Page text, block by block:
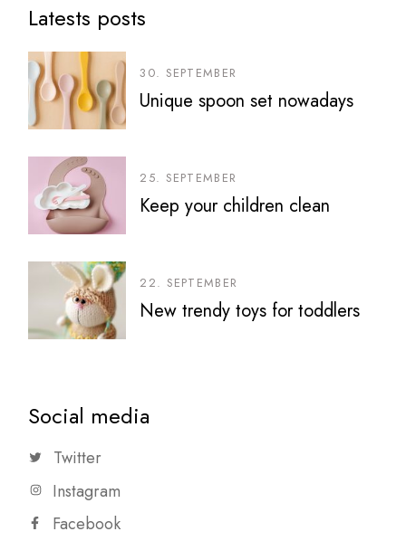
Latests posts
30. SEPTEMBER
Unique spoon set nowadays
25. SEPTEMBER
Keep your children clean
22. SEPTEMBER
New trendy toys for toddlers
Social media
Twitter
Instagram
Facebook